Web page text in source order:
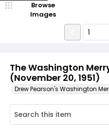
The Washington
(November 20, 1951)
Drew Pearson's Washington
Browse
Images